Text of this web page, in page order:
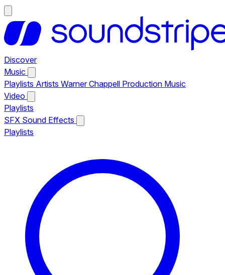
Discover
Music
Playlists Artists Warner Chappell Production Music
Video
Playlists
SFX Sound Effects
Playlists